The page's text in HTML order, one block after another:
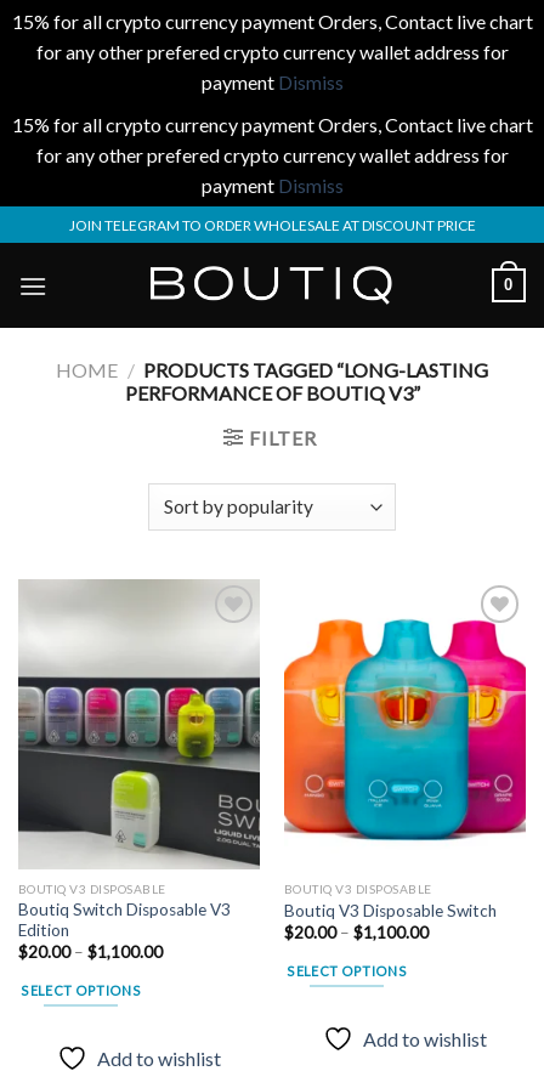
15% for all crypto currency payment Orders, Contact live chart
for any other prefered crypto currency wallet address for
payment Dismiss
15% for all crypto currency payment Orders, Contact live chart
for any other prefered crypto currency wallet address for
payment Dismiss
to
content
JOIN TELEGRAM TO ORDER WHOLESALE AT DISCOUNT PRICE
0
HOME / PRODUCTS TAGGED “LONG-LASTING
PERFORMANCE OF BOUTIQ V3”
FILTER
Add to
wishlist
BOUTIQ V3 DISPOSABLE
Boutiq Switch Disposable V3
Edition
$20.00 – $1,100.00Price
SELECT OPTIONS
product
Add to wishlist
Add to
wishlist
BOUTIQ V3 DISPOSABLE
Boutiq V3 Disposable Switch
$20.00 – $1,100.00Price
SELECT OPTIONS
product
Add to wishlist